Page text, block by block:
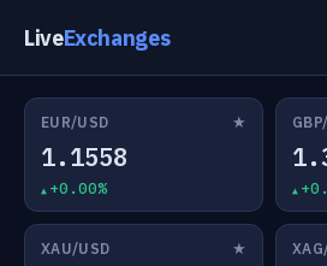
LiveExchanges
EUR/USD ★
1.1558
+0.00%
XAU/USD ★